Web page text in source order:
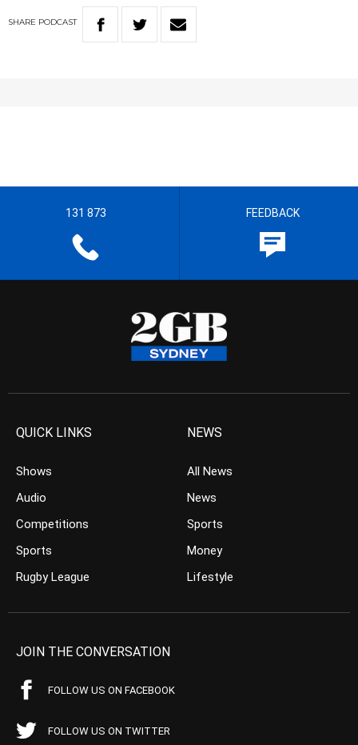
SHARE PODCAST
131 873 FEEDBACK
QUICK LINKS
Shows
Audio
Competitions
Sports
Rugby League
NEWS
All News
News
Sports
Money
Lifestyle
JOIN THE CONVERSATION
FOLLOW US ON FACEBOOK
FOLLOW US ON TWITTER